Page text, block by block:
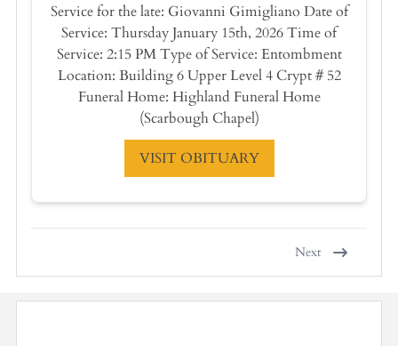
Service for the late: Giovanni Gimigliano Date of
Service: Thursday January 15th, 2026 Time of
Service: 2:15 PM Type of Service: Entombment
Location: Building 6 Upper Level 4 Crypt # 52
Funeral Home: Highland Funeral Home
(Scarbough Chapel)
VISIT OBITUARY
Next